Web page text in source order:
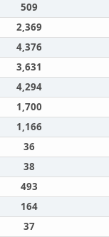
509
2,369
4,376
3,631
4,294
1,700
1,166
36
38
493
164
37